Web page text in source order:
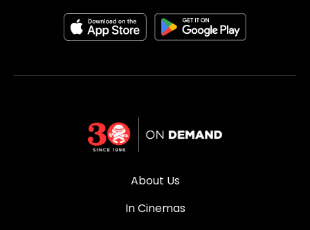
About Us
In Cinemas